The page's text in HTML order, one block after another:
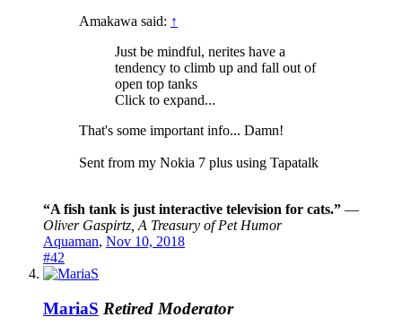
Amakawa said: ↑
Just be mindful, nerites have a
tendency to climb up and fall out of
open top tanks
Click to expand...
That's some important info... Damn!
Sent from my Nokia 7 plus using Tapatalk
“A fish tank is just interactive television for cats.” ―
Oliver Gaspirtz, A Treasury of Pet Humor
Aquaman, Nov 10, 2018
#42
MariaS Retired Moderator